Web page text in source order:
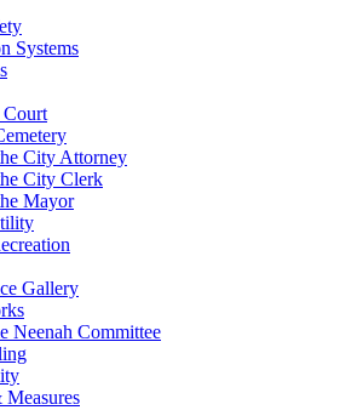
Systems
City Attorney
City Clerk
Mayor
Gallery
Neenah Committee